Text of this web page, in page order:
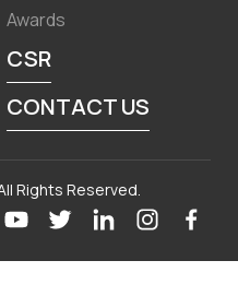
Awards
CSR
CONTACT US
Rights Reserved.